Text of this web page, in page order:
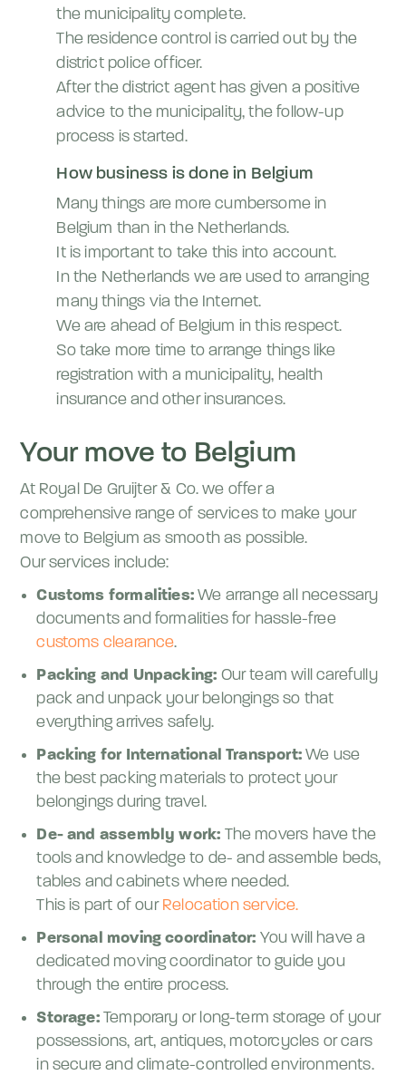
the municipality complete.
The residence control is carried out by the
district police officer.
After the district agent has given a positive
advice to the municipality, the follow-up
process is started.
How business is done in Belgium
Many things are more cumbersome in
Belgium than in the Netherlands.
It is important to take this into account.
In the Netherlands we are used to arranging
many things via the Internet.
We are ahead of Belgium in this respect.
So take more time to arrange things like
registration with a municipality, health
insurance and other insurances.
Your move to Belgium
At Royal De Gruijter & Co. we offer a
comprehensive range of services to make your
move to Belgium as smooth as possible.
Our services include:
Customs formalities: We arrange all necessary
documents and formalities for hassle-free
customs clearance.
Packing and Unpacking: Our team will carefully
pack and unpack your belongings so that
everything arrives safely.
Packing for International Transport:We use
the best packing materials to protect your
belongings during travel.
De- and assembly work: The movers have the
tools and knowledge to de- and assemble beds,
tables and cabinets where needed.
This is part of our Relocation service.
Personal moving coordinator: You will have a
dedicated moving coordinator to guide you
through the entire process.
Storage:Temporary or long-term storage of your
possessions, art, antiques, motorcycles or cars
in secure and climate-controlled environments.